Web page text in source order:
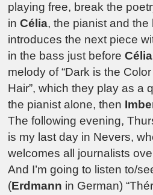
playing free, break the
inCélia, the pianist and the
introduces the next piece
in the bass just beforeCélia
melody of “Dark is the
Hair”, which they play as a
the pianist alone, then
The following evening,
is my last day in Nevers,
welcomes all journalists
And I’m going to listen to/
(Erdmann in German)